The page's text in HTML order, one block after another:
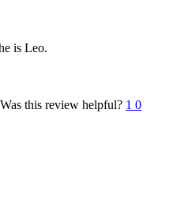
is Leo.
Was this review helpful? 1 0